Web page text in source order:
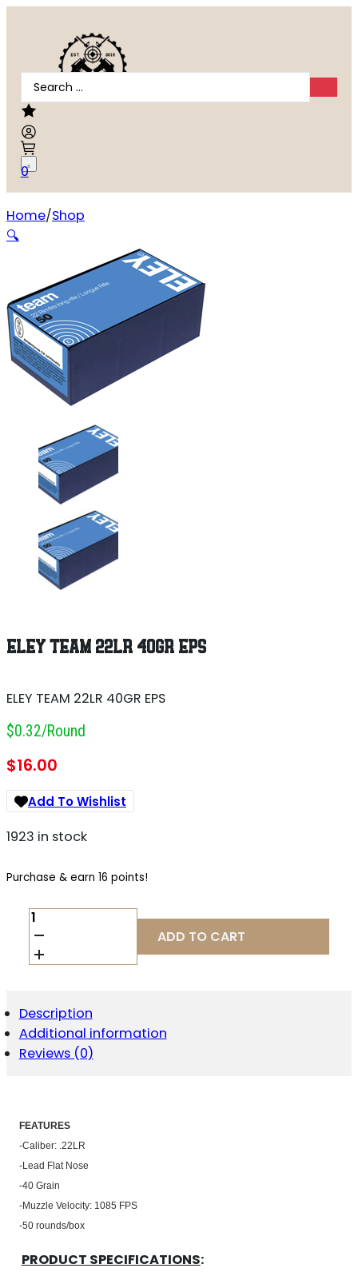
Search
...
0
ELEY TEAM 22LR 40GR EPS
ELEY TEAM 22LR 40GR EPS
$0.32/round
$16.00
Add To Wishlist
1923 in stock
Purchase & earn 16 points!
ELEY
TEAM
22LR
40GR
ADD TO CART
Description
Additional information
Reviews (0)
FEATURES
-Caliber: .22LR
-Lead Flat Nose
-40 Grain
-Muzzle Velocity: 1085 FPS
-50 rounds/box
PRODUCT SPECIFICATIONS:
Home Shop
ELEY TEAM 22LR 40GR EPS
🔍